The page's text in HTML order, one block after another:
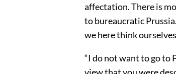
affectation. There is
to bureaucratic
we here think
“I do not want to go to